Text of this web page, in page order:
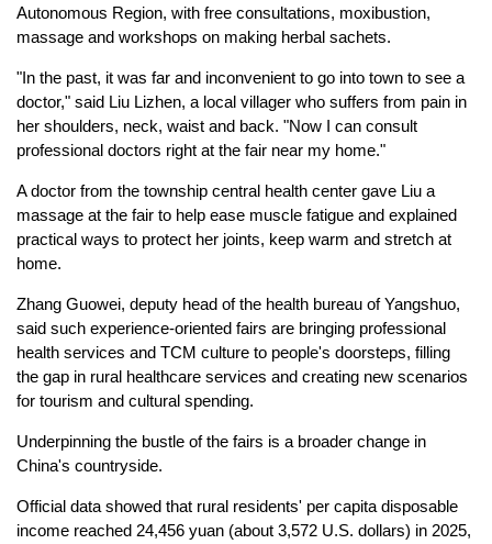
Autonomous Region, with free consultations, moxibustion,
massage and workshops on making herbal sachets.
"In the past, it was far and inconvenient to go into town to see a
doctor," said Liu Lizhen, a local villager who suffers from pain in
her shoulders, neck, waist and back. "Now I can consult
professional doctors right at the fair near my home."
A doctor from the township central health center gave Liu a
massage at the fair to help ease muscle fatigue and explained
practical ways to protect her joints, keep warm and stretch at
home.
Zhang Guowei, deputy head of the health bureau of Yangshuo,
said such experience-oriented fairs are bringing professional
health services and TCM culture to people's doorsteps, filling
the gap in rural healthcare services and creating new scenarios
for tourism and cultural spending.
Underpinning the bustle of the fairs is a broader change in
China's countryside.
Official data showed that rural residents' per capita disposable
income reached 24,456 yuan (about 3,572 U.S. dollars) in 2025,